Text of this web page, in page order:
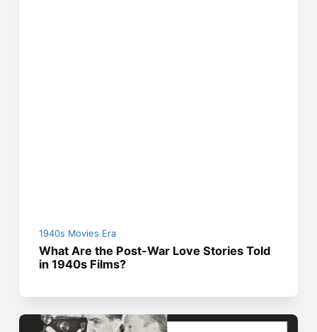
1940s Movies Era
What Are the Post-War Love Stories Told
in 1940s Films?